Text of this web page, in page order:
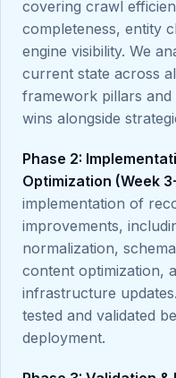
covering crawl
completeness, entity
engine visibility. We
current state across
framework pillars and
wins alongside
Phase 2:
Optimization (Week
implementation of
improvements,
normalization,
content optimization,
infrastructure
tested and validated
deployment.